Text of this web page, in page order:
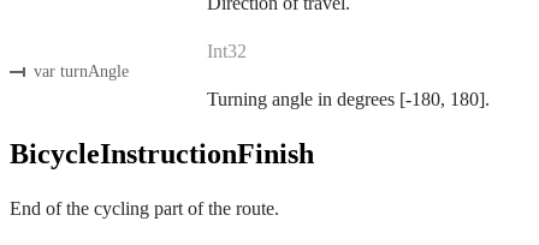
var turnAngle
Int32
Turning angle in degrees [-180, 180].
BicycleInstructionFinish
End of the cycling part of the route.